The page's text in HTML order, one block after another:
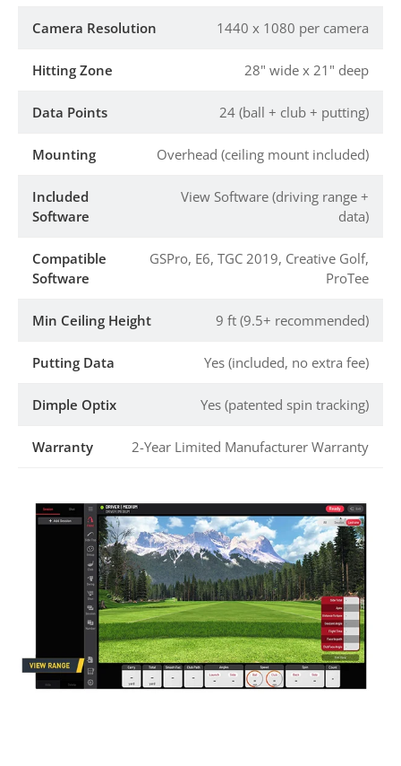
Camera Resolution 1440 x 1080 per camera
Hitting Zone 28" wide x 21" deep
Data Points 24 (ball + club + putting)
Mounting Overhead (ceiling mount included)
Included
Software
View Software (driving range +
data)
Compatible
Software
GSPro, E6, TGC 2019, Creative Golf,
ProTee
Min Ceiling Height 9 ft (9.5+ recommended)
Putting Data Yes (included, no extra fee)
Dimple Optix Yes (patented spin tracking)
Warranty 2-Year Limited Manufacturer Warranty